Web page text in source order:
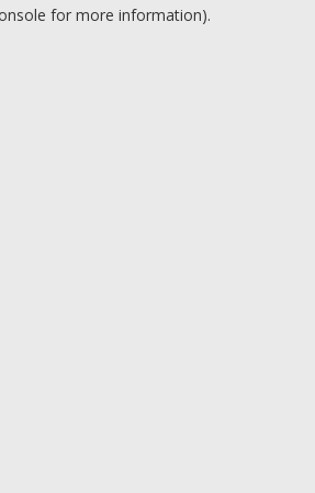
for more information).